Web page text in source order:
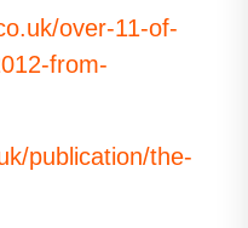
over-11-of-
from-
publication/the-